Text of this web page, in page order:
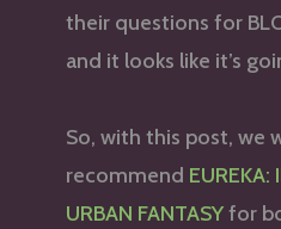
their questions for
and it looks like it’s
So, with this post, we
recommend EUREKA:
URBAN FANTASYfor